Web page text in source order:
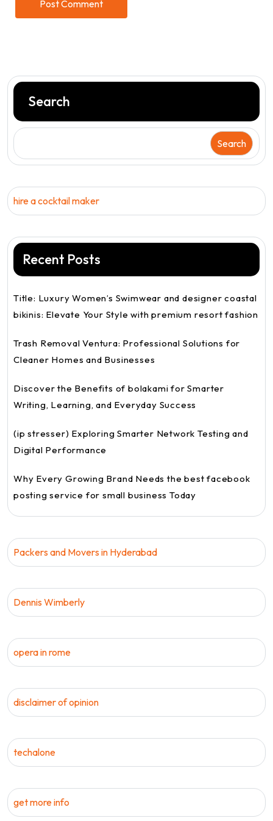
Search
Search
hire a cocktail maker
Recent Posts
Title: Luxury Women’s Swimwear and designer coastal
bikinis: Elevate Your Style with premium resort fashion
Trash Removal Ventura: Professional Solutions for
Cleaner Homes and Businesses
Discover the Benefits of bolakami for Smarter
Writing, Learning, and Everyday Success
(ip stresser) Exploring Smarter Network Testing and
Digital Performance
Why Every Growing Brand Needs the best facebook
posting service for small business Today
Packers and Movers in Hyderabad
Dennis Wimberly
opera in rome
disclaimer of opinion
techalone
get more info